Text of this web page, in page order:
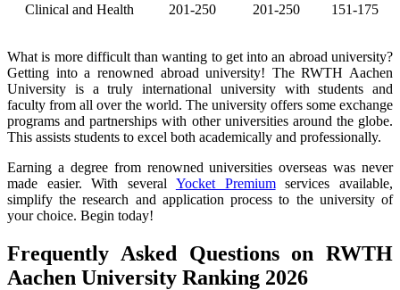
Clinical and Health 201-250 201-250 151-175
What is more difficult than wanting to get into an abroad university?
Getting into a renowned abroad university! The RWTH Aachen
University is a truly international university with students and
faculty from all over the world. The university offers some exchange
programs and partnerships with other universities around the globe.
This assists students to excel both academically and professionally.
Earning a degree from renowned universities overseas was never
made easier. With several Yocket Premiumservices available,
simplify the research and application process to the university of
your choice. Begin today!
Frequently Asked Questions on RWTH
Aachen University Ranking 2026